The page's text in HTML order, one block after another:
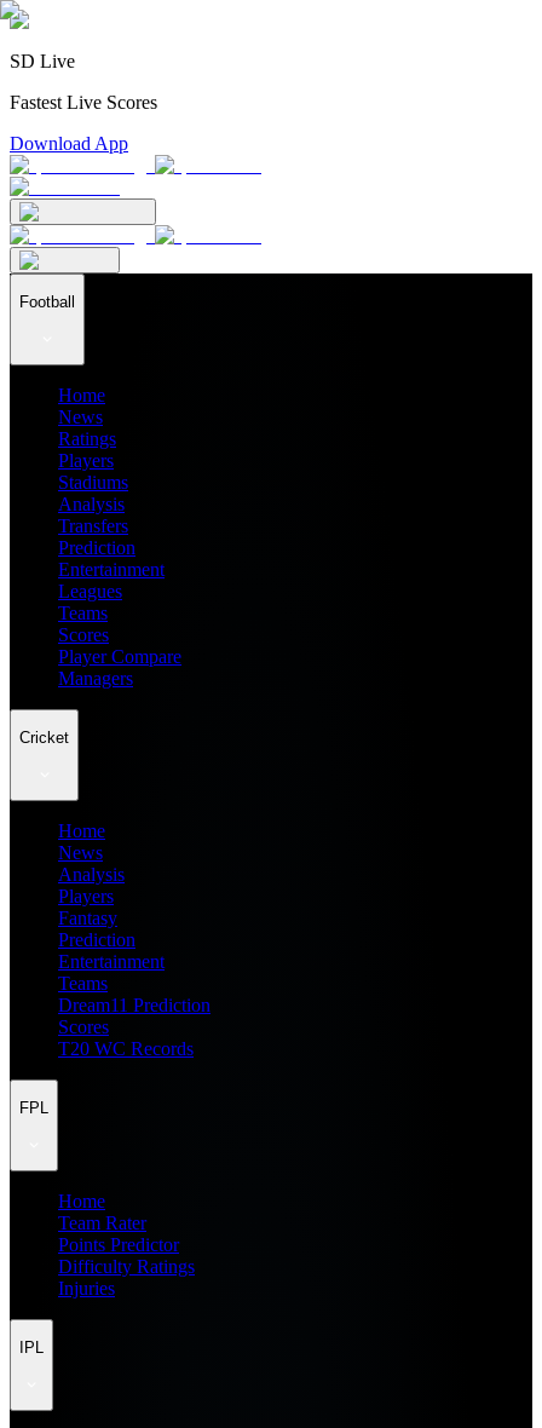
SD Live
Fastest Live Scores
Download App
Football
Home
News
Ratings
Players
Stadiums
Analysis
Transfers
Prediction
Entertainment
Leagues
Teams
Scores
Player Compare
Managers
Cricket
Home
News
Analysis
Players
Fantasy
Prediction
Entertainment
Teams
Dream11 Prediction
Scores
T20 WC Records
FPL
Home
Team Rater
Points Predictor
Difficulty Ratings
Injuries
IPL